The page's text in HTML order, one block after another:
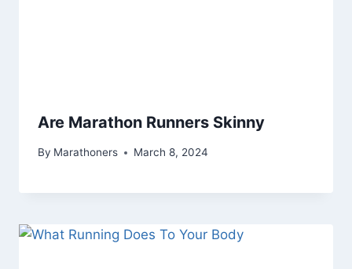
Are Marathon Runners Skinny
By Marathoners March 8, 2024